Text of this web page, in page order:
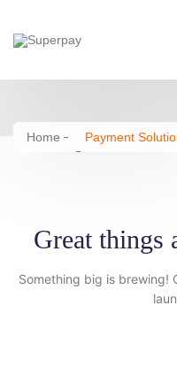
Home Payment
Great things
Something big is brewing!